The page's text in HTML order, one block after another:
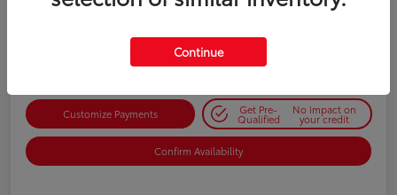
$35,228 Get Out-the-Door Price
Customize Payments Get Pre-
Qualified
No impact on
your credit
Confirm Availability
Continue